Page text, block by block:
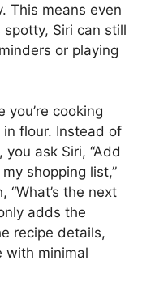
This means even
Siri can still
or playing
you’re cooking
flour. Instead of
ask Siri, “Add
shopping list,”
the next
adds the
recipe details,
with minimal